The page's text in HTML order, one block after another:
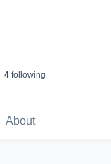
4following
About